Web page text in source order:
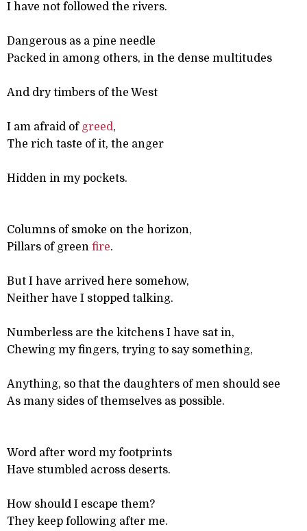
I have not followed the rivers.
Dangerous as a pine needle
Packed in among others, in the dense multitudes
And dry timbers of the West
I am afraid of greed,
The rich taste of it, the anger
Hidden in my pockets.
Columns of smoke on the horizon,
Pillars of green fire.
But I have arrived here somehow,
Neither have I stopped talking.
Numberless are the kitchens I have sat in,
Chewing my fingers, trying to say something,
Anything, so that the daughters of men should see
As many sides of themselves as possible.
Word after word my footprints
Have stumbled across deserts.
How should I escape them?
They keep following after me.